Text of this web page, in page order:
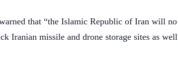
that “the Islamic Republic of Iran will no
Iranian missile and drone storage sites as well